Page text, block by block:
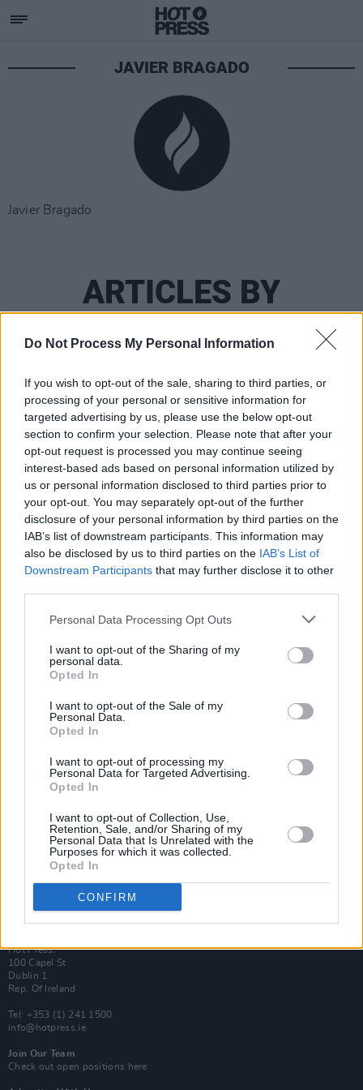
Do Not Process My Personal Information
If you wish to opt-out of the sale, sharing to third parties, or
processing of your personal or sensitive information for
targeted advertising by us, please use the below opt-out
section to confirm your selection. Please note that after your
opt-out request is processed you may continue seeing
interest-based ads based on personal information utilized by
us or personal information disclosed to third parties prior to
your opt-out. You may separately opt-out of the further
disclosure of your personal information by third parties on the
IAB’s list of downstream participants. This information may
also be disclosed by us to third parties on the IAB’s List of
Downstream Participants that may further disclose it to other
Personal Data Processing Opt Outs
I want to opt-out of the Sharing of my
personal data.
Opted In
I want to opt-out of the Sale of my
Personal Data.
Opted In
I want to opt-out of processing my
Personal Data for Targeted Advertising.
Opted In
I want to opt-out of Collection, Use,
Retention, Sale, and/or Sharing of my
Personal Data that Is Unrelated with the
Purposes for which it was collected.
Opted In
CONFIRM
JAVIER BRAGADO
Javier Bragado
ARTICLES BY
JAVIER BRAGADO
PICS & VIDS 07 JUL 22
Mallorca Live Festival 2022 (Photos)
Van Morrison Project
Up Close and Personal
Y&E Sessions
Additional Sites
MIX – Music Industry Xplained
Hot Press,
100 Capel St
Dublin 1.
Rep. Of Ireland
Tel: +353 (1) 241 1500
info@hotpress.ie
Join Our Team
Check out open positions here